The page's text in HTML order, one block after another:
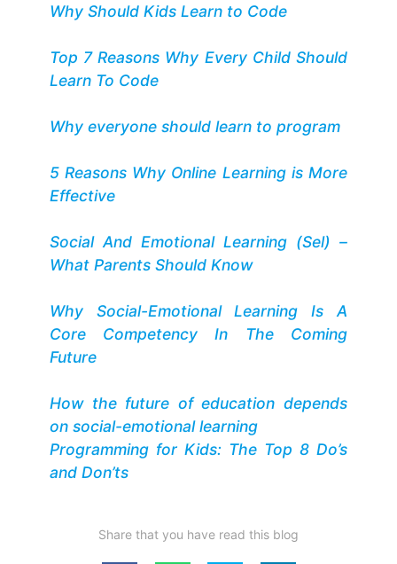
Why Should Kids Learn to Code
Top 7 Reasons Why Every Child Should
Learn To Code
Why everyone should learn to program
5 Reasons Why Online Learning is More
Effective
Social And Emotional Learning (Sel) –
What Parents Should Know
Why Social-Emotional Learning Is A
Core Competency In The Coming
Future
How the future of education depends
on social-emotional learning
Programming for Kids: The Top 8 Do’s
and Don’ts
Share that you have read this blog